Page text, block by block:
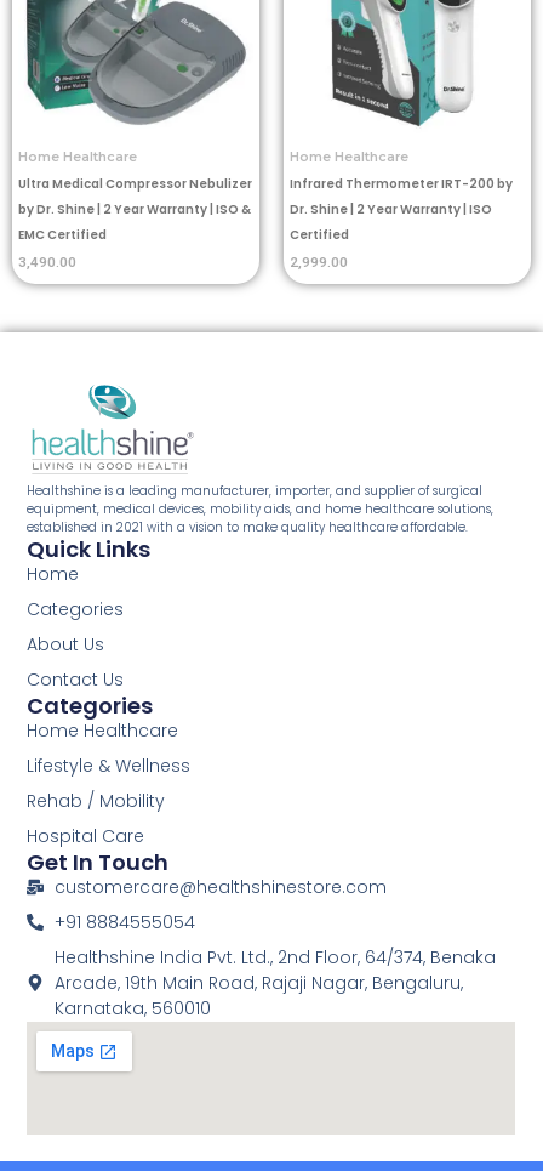
Home Healthcare
Ultra Medical Compressor Nebulizer
by Dr. Shine | 2 Year Warranty | ISO &
EMC Certified
3,490.00
Home Healthcare
Infrared Thermometer IRT-200 by
Dr. Shine | 2 Year Warranty | ISO
Certified
2,999.00
Healthshine is a leading manufacturer, importer, and supplier of surgical
equipment, medical devices, mobility aids, and home healthcare solutions,
established in 2021 with a vision to make quality healthcare affordable.
Categories
Home Healthcare
Lifestyle & Wellness
Rehab / Mobility
Hospital Care
Quick Links
Home
Categories
About Us
Contact Us
Get In Touch
customercare@healthshinestore.com
+91 8884555054
Healthshine India Pvt. Ltd., 2nd Floor, 64/374, Benaka
Arcade, 19th Main Road, Rajaji Nagar, Bengaluru,
Karnataka, 560010